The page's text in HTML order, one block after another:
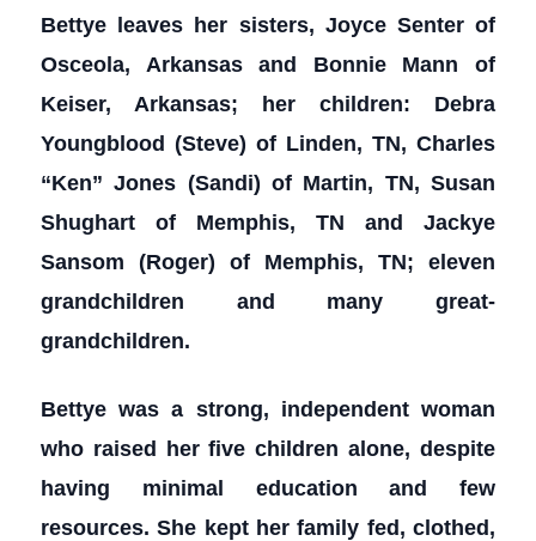
Bettye leaves her sisters, Joyce Senter of
Osceola, Arkansas and Bonnie Mann of
Keiser, Arkansas; her children: Debra
Youngblood (Steve) of Linden, TN, Charles
“Ken” Jones (Sandi) of Martin, TN, Susan
Shughart of Memphis, TN and Jackye
Sansom (Roger) of Memphis, TN; eleven
grandchildren and many great-
grandchildren.
Bettye was a strong, independent woman
who raised her five children alone, despite
having minimal education and few
resources. She kept her family fed, clothed,